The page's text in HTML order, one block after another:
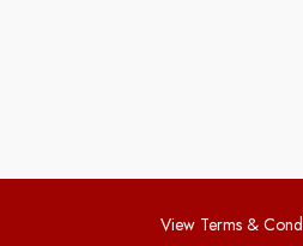
View Terms &